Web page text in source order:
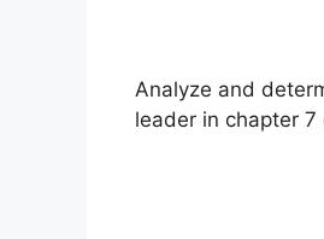
Analyze and
leader in chapter